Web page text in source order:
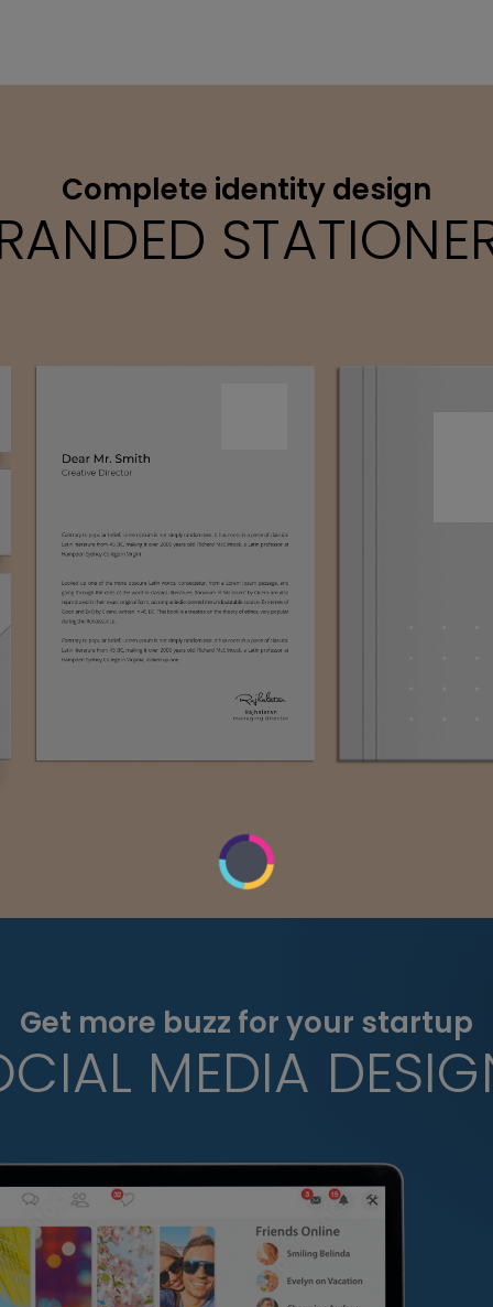
Complete identity design
Get more buzz for your startup
MEDIA